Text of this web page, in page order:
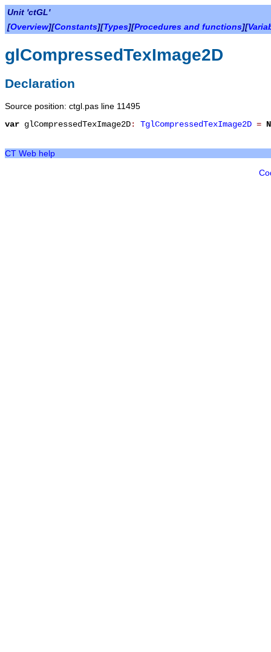
Unit 'ctGL'
[Overview][Constants][Types][Procedures and functions][
glCompressedTexImage2D
Declaration
Source position: ctgl.pas line 11495
var glCompressedTexImage2D: TglCompressedTexImage2D =
CT Web help